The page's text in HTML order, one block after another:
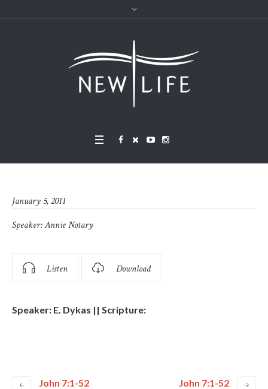
January 5, 2011
Speaker:Annie Notary
Listen Download
Speaker: E. Dykas || Scripture:
John 7:1-52 John 7:1-52